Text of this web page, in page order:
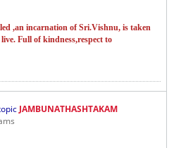
,an incarnation of Sri.Vishnu, is taken
Full of kindness,respect to
JAMBUNATHASHTAKAM